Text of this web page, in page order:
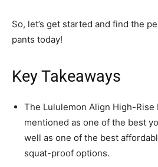
So, let’s get started and find the
pants today!
Key Takeaways
The Lululemon Align High-
mentioned as one of the best
well as one of the best
squat-proof options.